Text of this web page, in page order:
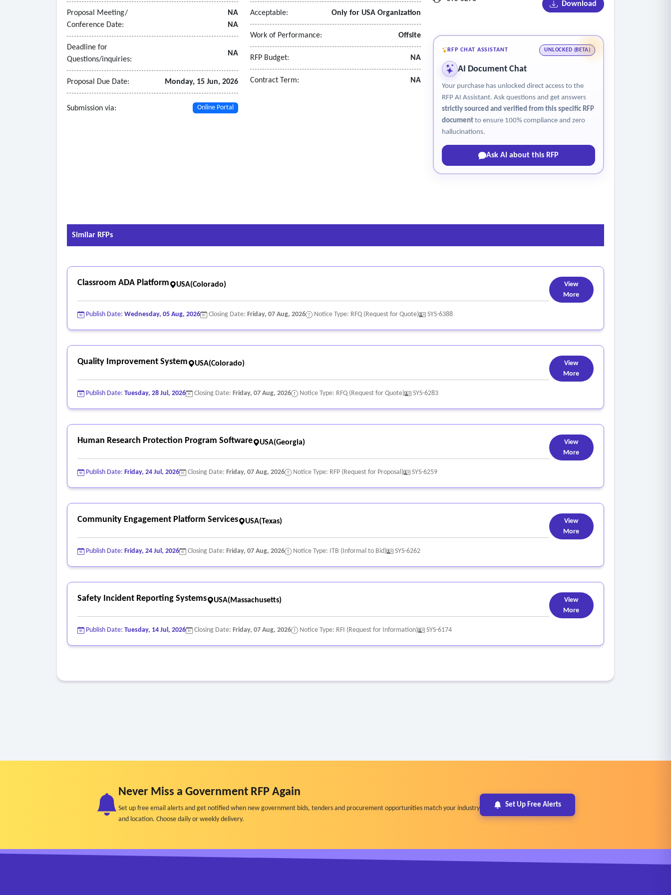
school of choice.
• System conversion must allow current and historical data to be retained. As a large district this data is critical to be kept as part of our planning and reporting.
• System must accommodate submittal of documents at time of enrollment for kindergarten for verification of k and 1st grade age exceptions.
Proposal Meeting/
Conference Date:
NA
NA
Deadline for
Questions/inquiries:
NA
Proposal Due Date: Monday, 15 Jun, 2026
Submission via: Online Portal
Acceptable: Only for USA Organization
Work of Performance: Offsite
RFP Budget: NA
Contract Term: NA
Download
RFP CHAT ASSISTANT UNLOCKED (BETA)
AI Document Chat
Your purchase has unlocked direct access to the
RFP AI Assistant. Ask questions and get answers
strictly sourced and verified from this specific RFP
documentto ensure 100% compliance and zero
hallucinations.
Ask AI about this RFP
Similar RFPs
Classroom ADA Platform USA(Colorado)
Publish Date: Wednesday, 05 Aug, 2026 Closing Date: Friday, 07 Aug, 2026 Notice Type: RFQ (Request for Quote) SYS-6388
View
More
Quality Improvement System USA(Colorado)
Publish Date: Tuesday, 28 Jul, 2026 Closing Date: Friday, 07 Aug, 2026 Notice Type: RFQ (Request for Quote) SYS-6283
View
More
Human Research Protection Program Software USA(Georgia)
Publish Date: Friday, 24 Jul, 2026 Closing Date: Friday, 07 Aug, 2026 Notice Type: RFP (Request for Proposal) SYS-6259
View
More
Community Engagement Platform Services USA(Texas)
Publish Date: Friday, 24 Jul, 2026 Closing Date: Friday, 07 Aug, 2026 Notice Type: ITB (Informal to Bid) SYS-6262
View
More
Safety Incident Reporting Systems USA(Massachusetts)
Publish Date: Tuesday, 14 Jul, 2026 Closing Date: Friday, 07 Aug, 2026 Notice Type: RFI (Request for Information) SYS-6174
View
More
Never Miss a Government RFP Again
Set up free email alerts and get notified when new government bids, tenders and procurement opportunities match your industry
and location. Choose daily or weekly delivery.
Set Up Free Alerts